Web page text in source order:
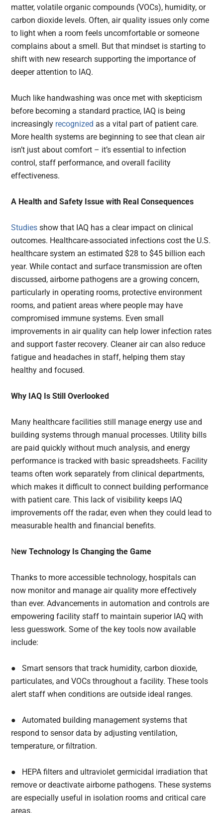
matter, volatile organic compounds (VOCs), humidity, or
carbon dioxide levels. Often, air quality issues only come
to light when a room feels uncomfortable or someone
complains about a smell. But that mindset is starting to
shift with new research supporting the importance of
deeper attention to IAQ.
Much like handwashing was once met with skepticism
before becoming a standard practice, IAQ is being
increasingly recognized as a vital part of patient care.
More health systems are beginning to see that clean air
isn’t just about comfort – it’s essential to infection
control, staff performance, and overall facility
effectiveness.
A Health and Safety Issue with Real Consequences
Studies show that IAQ has a clear impact on clinical
outcomes. Healthcare-associated infections cost the U.S.
healthcare system an estimated $28 to $45 billion each
year. While contact and surface transmission are often
discussed, airborne pathogens are a growing concern,
particularly in operating rooms, protective environment
rooms, and patient areas where people may have
compromised immune systems. Even small
improvements in air quality can help lower infection rates
and support faster recovery. Cleaner air can also reduce
fatigue and headaches in staff, helping them stay
healthy and focused.
Why IAQ Is Still Overlooked
Many healthcare facilities still manage energy use and
building systems through manual processes. Utility bills
are paid quickly without much analysis, and energy
performance is tracked with basic spreadsheets. Facility
teams often work separately from clinical departments,
which makes it difficult to connect building performance
with patient care. This lack of visibility keeps IAQ
improvements off the radar, even when they could lead to
measurable health and financial benefits.
New Technology Is Changing the Game
Thanks to more accessible technology, hospitals can
now monitor and manage air quality more effectively
than ever. Advancements in automation and controls are
empowering facility staff to maintain superior IAQ with
less guesswork. Some of the key tools now available
include:
● Smart sensors that track humidity, carbon dioxide,
particulates, and VOCs throughout a facility. These tools
alert staff when conditions are outside ideal ranges.
● Automated building management systems that
respond to sensor data by adjusting ventilation,
temperature, or filtration.
● HEPA filters and ultraviolet germicidal irradiation that
remove or deactivate airborne pathogens. These systems
are especially useful in isolation rooms and critical care
areas.